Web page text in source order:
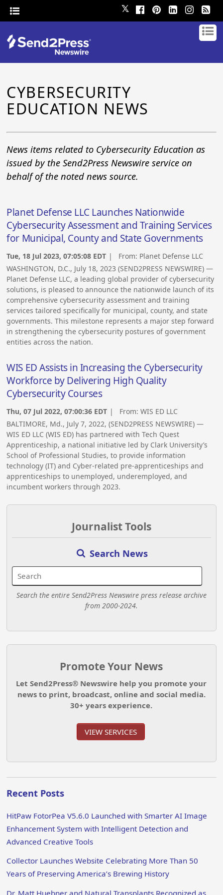
𝕏
CYBERSECURITY
EDUCATION NEWS
News items related to Cybersecurity Education as
issued by the Send2Press Newswire service on
behalf of the noted news source.
Planet Defense LLC Launches Nationwide
Cybersecurity Assessment and Training Services
for Municipal, County and State Governments
Tue, 18 Jul 2023, 07:05:08 EDT | From: Planet Defense LLC
WASHINGTON, D.C., July 18, 2023 (SEND2PRESS NEWSWIRE) —
Planet Defense LLC, a leading global provider of cybersecurity
solutions, is pleased to announce the nationwide launch of its
comprehensive cybersecurity assessment and training
services tailored specifically for municipal, county, and state
governments. This milestone represents a major step forward
in strengthening the cybersecurity postures of government
entities across the nation.
WIS ED Assists in Increasing the Cybersecurity
Workforce by Delivering High Quality
Cybersecurity Courses
Thu, 07 Jul 2022, 07:00:36 EDT | From:WIS ED LLC
BALTIMORE, Md., July 7, 2022, (SEND2PRESS NEWSWIRE) —
WIS ED LLC (WIS ED) has partnered with Tech Quest
Apprenticeship, a national initiative led by Clark University’s
School of Professional Studies, to provide information
technology (IT) and Cyber-related pre-apprenticeships and
apprenticeships to unemployed, underemployed, and
incumbent workers through 2023.
Journalist Tools
Search News
Search the entire Send2Press Newswire press release archive
from 2000-2024.
Promote Your News
Let Send2Press® Newswire help you promote your
news to print, broadcast, online and social media.
30+ years experience.
VIEW SERVICES
Recent Posts
HitPaw FotorPea V5.6.0 Launched with Smarter AI Image
Enhancement System with Intelligent Detection and
Advanced Creative Tools
Collector Launches Website Celebrating More Than 50
Years of Preserving America’s Brewing History
Dr. Matt Huebner and Natural Transplants Recognized as